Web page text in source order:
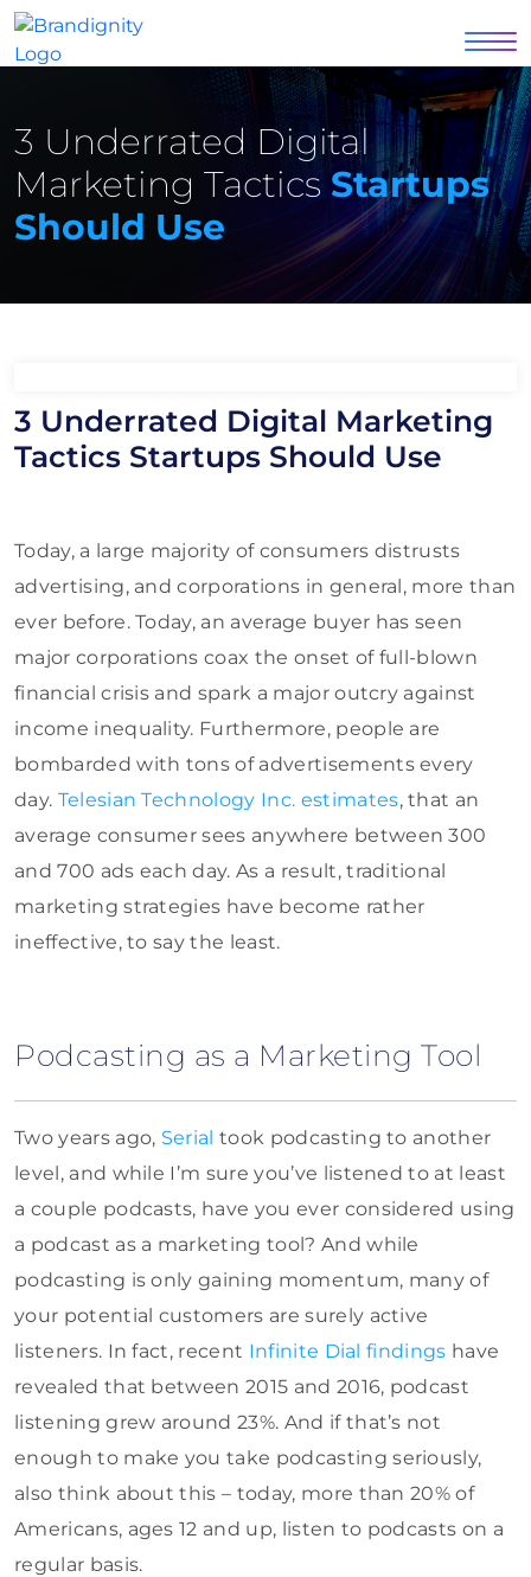
3 Underrated Digital
Marketing Tactics Startups
Should Use
3 Underrated Digital Marketing
Tactics Startups Should Use
Today, a large majority of consumers distrusts
advertising, and corporations in general, more than
ever before. Today, an average buyer has seen
major corporations coax the onset of full-blown
financial crisis and spark a major outcry against
income inequality. Furthermore, people are
bombarded with tons of advertisements every
day. Telesian Technology Inc. estimates, that an
average consumer sees anywhere between 300
and 700 ads each day. As a result, traditional
marketing strategies have become rather
ineffective, to say the least.
Podcasting as a Marketing Tool
Two years ago, Serial took podcasting to another
level, and while I’m sure you’ve listened to at least
a couple podcasts, have you ever considered using
a podcast as a marketing tool? And while
podcasting is only gaining momentum, many of
your potential customers are surely active
listeners. In fact, recent Infinite Dial findings have
revealed that between 2015 and 2016, podcast
listening grew around 23%. And if that’s not
enough to make you take podcasting seriously,
also think about this – today, more than 20% of
Americans, ages 12 and up, listen to podcasts on a
regular basis.